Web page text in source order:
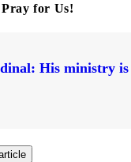
for Us!
His ministry